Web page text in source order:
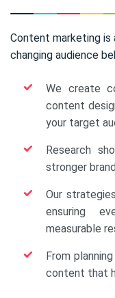
Content marketing
changing audience
We create
content
your target
Research
stronger
Our
ensuring
measurable
From
content that